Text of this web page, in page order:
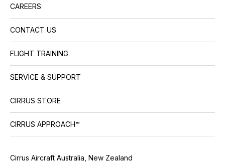
CAREERS
CONTACT US
FLIGHT TRAINING
SERVICE & SUPPORT
CIRRUS STORE
CIRRUS APPROACH™
Cirrus Aircraft Australia, New Zealand